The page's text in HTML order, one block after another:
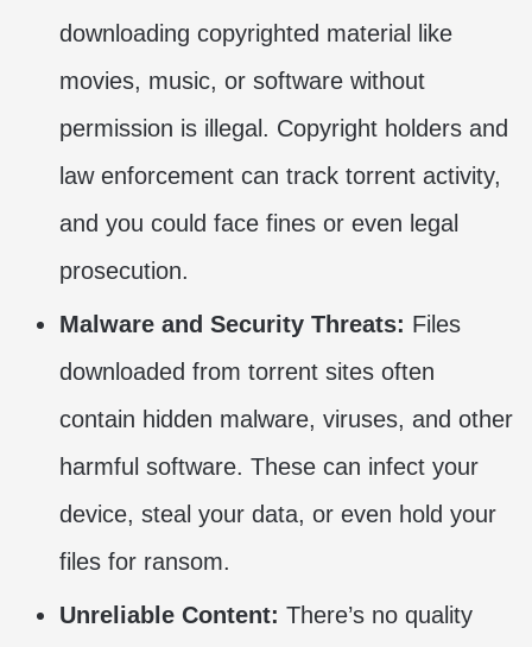
downloading copyrighted material like
movies, music, or software without
permission is illegal. Copyright holders and
law enforcement can track torrent activity,
and you could face fines or even legal
prosecution.
Malware and Security Threats: Files
downloaded from torrent sites often
contain hidden malware, viruses, and other
harmful software. These can infect your
device, steal your data, or even hold your
files for ransom.
Unreliable Content: There’s no quality